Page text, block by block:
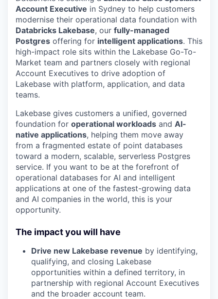
Account Executive in Sydney to help customers
modernise their operational data foundation with
Databricks Lakebase, our fully-managed
Postgres offering for intelligent applications. This
high-impact role sits within the Lakebase Go-To-
Market team and partners closely with regional
Account Executives to drive adoption of
Lakebase with platform, application, and data
teams.
Lakebase gives customers a unified, governed
foundation for operational workloads and AI-
native applications, helping them move away
from a fragmented estate of point databases
toward a modern, scalable, serverless Postgres
service. If you want to be at the forefront of
operational databases for AI and intelligent
applications at one of the fastest-growing data
and AI companies in the world, this is your
opportunity.
The impact you will have
Drive new Lakebase revenue by identifying,
qualifying, and closing Lakebase
opportunities within a defined territory, in
partnership with regional Account Executives
and the broader account team.